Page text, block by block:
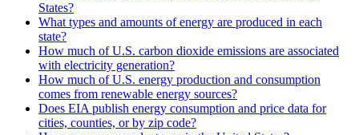
States?
What types and amounts of energy are produced in each
state?
How much of U.S. carbon dioxide emissions are associated
with electricity generation?
How much of U.S. energy production and consumption
comes from renewable energy sources?
Does EIA publish energy consumption and price data for
cities, counties, or by zip code?